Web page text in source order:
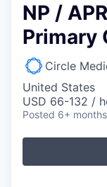
NP /
Primary
Circle
United States
USD 66-132 /
Posted 6+